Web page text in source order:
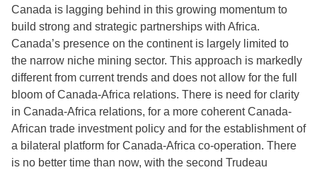
Canada is lagging behind in this growing momentum to
build strong and strategic partnerships with Africa.
Canada’s presence on the continent is largely limited to
the narrow niche mining sector. This approach is markedly
different from current trends and does not allow for the full
bloom of Canada-Africa relations. There is need for clarity
in Canada-Africa relations, for a more coherent Canada-
African trade investment policy and for the establishment of
a bilateral platform for Canada-Africa co-operation. There
is no better time than now, with the second Trudeau